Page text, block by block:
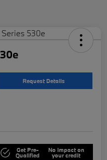
Request Details
Get Pre-
Qualified
No impact on
your credit